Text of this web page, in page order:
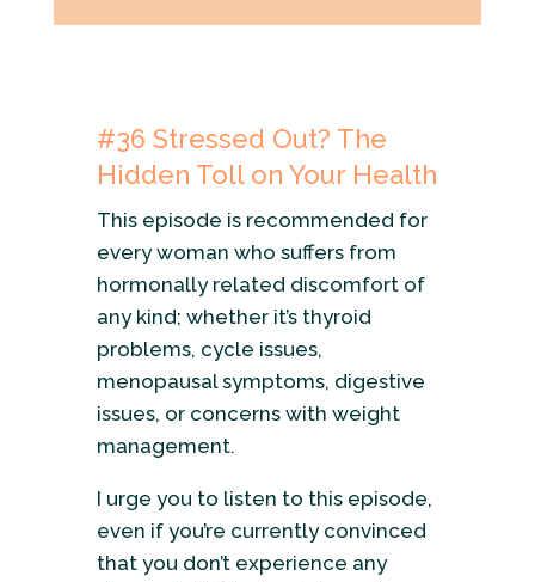
#36 Stressed Out? The
Hidden Toll on Your Health
This episode is recommended for
every woman who suffers from
hormonally related discomfort of
any kind; whether it’s thyroid
problems, cycle issues,
menopausal symptoms, digestive
issues, or concerns with weight
management.
I urge you to listen to this episode,
even if you’re currently convinced
that you don’t experience any